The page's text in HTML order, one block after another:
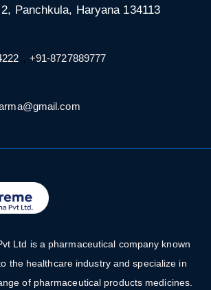
Panchkula, Haryana 134113
, +91-8727889777
Ltd is a pharmaceutical company known
the healthcare industry and specialize in
of pharmaceutical products medicines.